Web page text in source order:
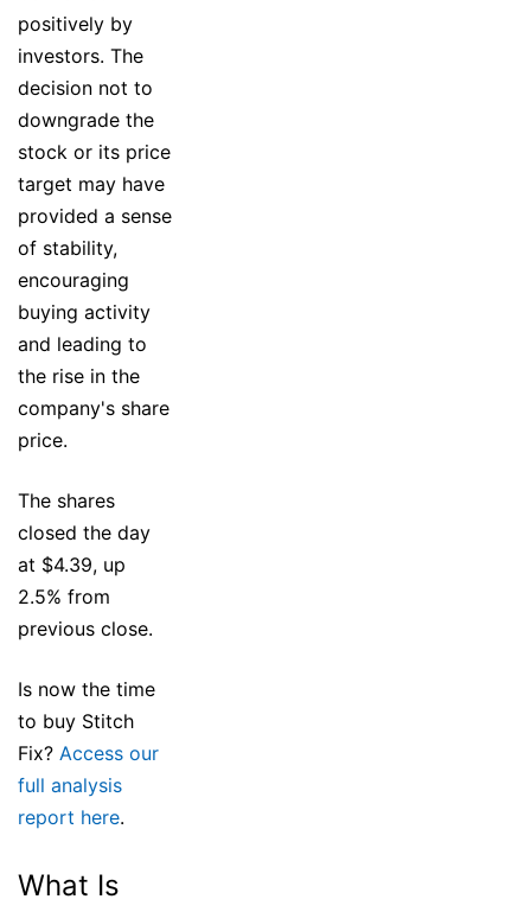
positively by
investors. The
decision not to
downgrade the
stock or its price
target may have
provided a sense
of stability,
encouraging
buying activity
and leading to
the rise in the
company's share
price.
The shares
closed the day
at $4.39, up
2.5% from
previous close.
Is now the time
to buy Stitch
Fix? Access our
full analysis
report here.
What Is